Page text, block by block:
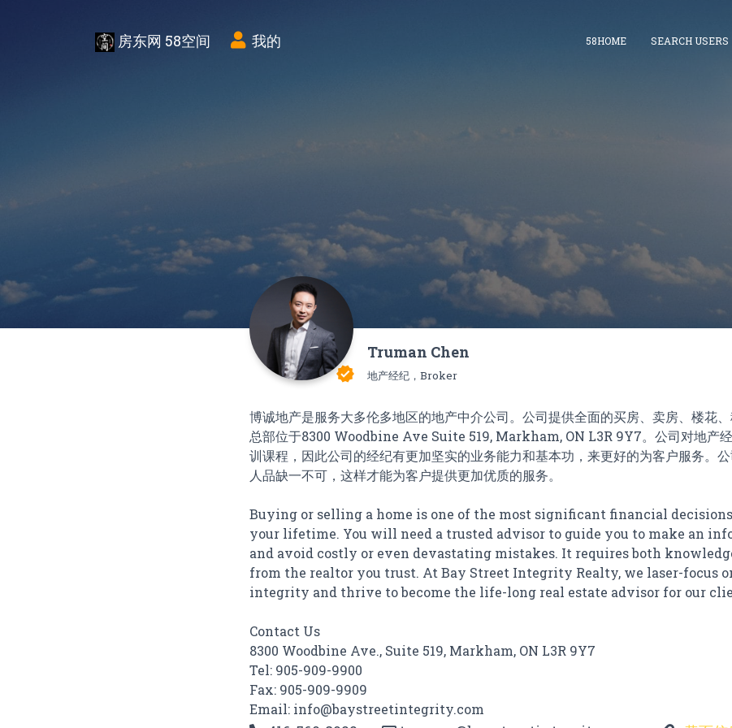
房东网 58空间 我的 58HOME SEARCH USERS
verified
Truman Chen
地产经纪，Broker
博诚地产是服务大多伦多地区的地产中介公司。公司提供全面的买房、卖房、楼花
总部位于8300 Woodbine Ave Suite 519, Markham, ON L3R 9Y7。公司对地产
训课程，因此公司的经纪有更加坚实的业务能力和基本功，来更好的为客户服务。
人品缺一不可，这样才能为客户提供更加优质的服务。
Buying or selling a home is one of the most significant financial
your lifetime. You will need a trusted advisor to guide you to make an
and avoid costly or even devastating mistakes. It requires both
from the realtor you trust. At Bay Street Integrity Realty, we laser-focus
integrity and thrive to become the life-long real estate advisor for our
Contact Us
8300 Woodbine Ave., Suite 519, Markham, ON L3R 9Y7
Tel: 905-909-9900
Fax: 905-909-9909
Email: info@baystreetintegrity.com